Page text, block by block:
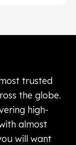
trusted
the globe.
high-
almost
will want